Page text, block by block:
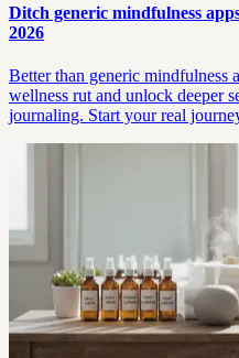
Ditch generic mindfulness
2026
Better than generic mindfulness
wellness rut and unlock deeper
journaling. Start your real